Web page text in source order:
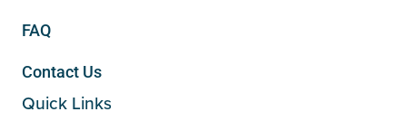
FAQ
Contact Us
Quick Links